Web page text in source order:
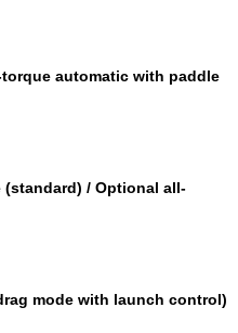
automatic with paddle
(standard) / Optional all-
mode with launch control)